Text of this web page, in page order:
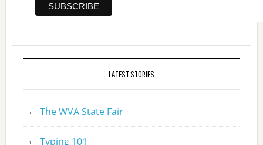
LATEST STORIES
The WVA State Fair
Typing 101